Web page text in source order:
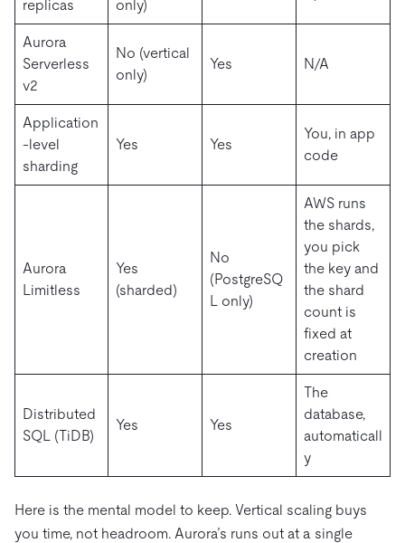
replicas
only)
Aurora
Serverless
v2
No (vertical
only)
Yes N/A
Application
-level
sharding
Yes Yes
You, in app
code
Aurora
Limitless
Yes
(sharded)
No
(PostgreSQ
L only)
AWS runs
the shards,
you pick
the key and
the shard
count is
fixed at
creation
Distributed
SQL (TiDB)
Yes Yes
The
database,
automaticall
y
Here is the mental model to keep. Vertical scaling buys
you time, not headroom. Aurora’s runs out at a single